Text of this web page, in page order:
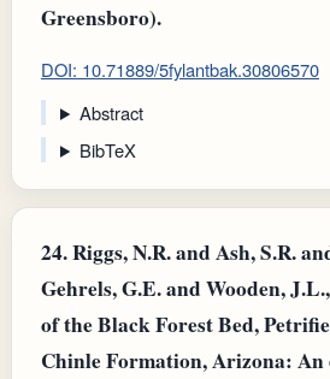
Greensboro).
DOI: 10.71889/5fylantbak.30806570
Abstract
BibTeX
24.Riggs, N.R. and Ash, S.R.
Gehrels, G.E. and Wooden,
of the Black Forest Bed,
Chinle Formation, Arizona: An